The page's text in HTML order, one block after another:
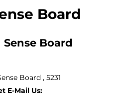
Board
Board
Board , 5231
E-Mail Us: